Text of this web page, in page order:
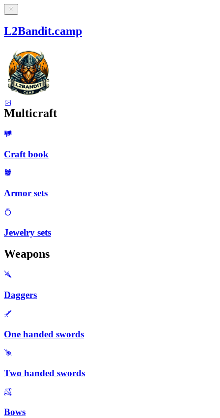
L2Bandit.camp
Multicraft
Craft book
Armor sets
Jewelry sets
Weapons
Daggers
One handed swords
Two handed swords
Bows